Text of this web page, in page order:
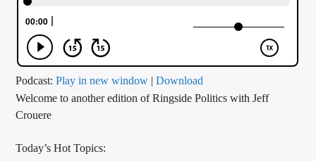
ARTIST
CALL IN (504) 556-9696
Podcast:Play in new window |Download
Welcome to another edition of Ringside Politics with Jeff
Crouere
Today’s Hot Topics: